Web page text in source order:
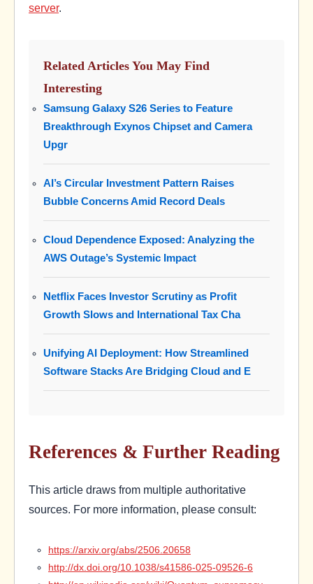
server.
Related Articles You May Find
Interesting
Samsung Galaxy S26 Series to Feature
Breakthrough Exynos Chipset and Camera
Upgr
AI’s Circular Investment Pattern Raises
Bubble Concerns Amid Record Deals
Cloud Dependence Exposed: Analyzing the
AWS Outage’s Systemic Impact
Netflix Faces Investor Scrutiny as Profit
Growth Slows and International Tax Cha
Unifying AI Deployment: How Streamlined
Software Stacks Are Bridging Cloud and E
References & Further Reading
This article draws from multiple authoritative
sources. For more information, please consult:
https://arxiv.org/abs/2506.20658
http://dx.doi.org/10.1038/s41586-025-09526-6